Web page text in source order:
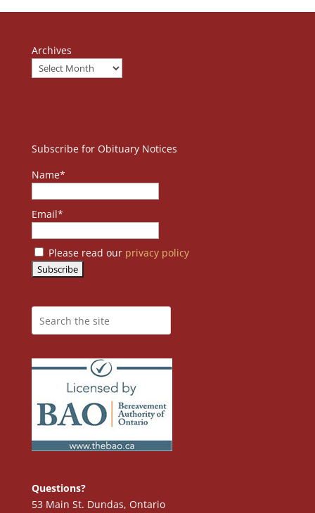
Archives
Subscribe for Obituary Notices
Name*
Email*
Please read our privacy policy
Questions?
53 Main St. Dundas, Ontario